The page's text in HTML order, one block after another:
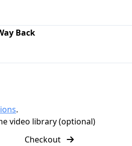
Back
.
video library (optional)
Checkout